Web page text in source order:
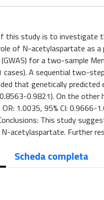
this study is to investigate
of N-acetylaspartate as
for a two-sample
cases). A sequential two-
that genetically
0.8563-0.9821). On the
OR: 1.0035, 95% CI:
This study
acetylaspartate. Further
Scheda completa